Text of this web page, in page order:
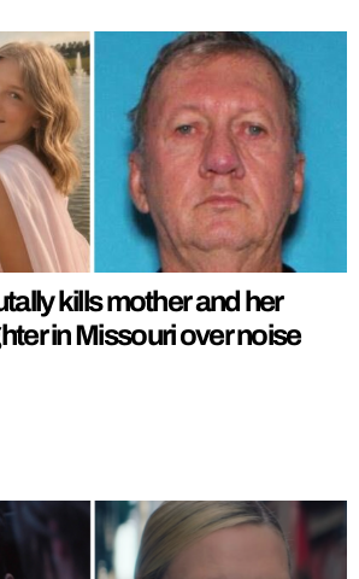
kills mother and her
in Missouri over noise